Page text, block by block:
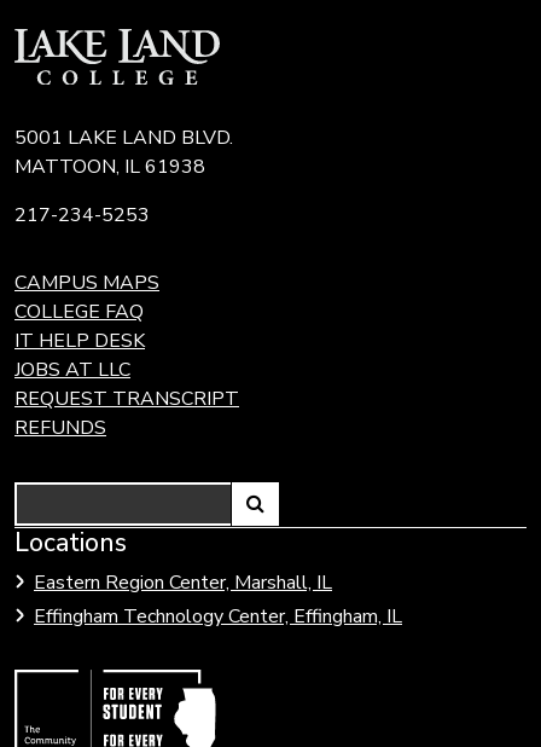
5001 LAKE LAND BLVD.
MATTOON, IL 61938
217-234-5253
CAMPUS MAPS
COLLEGE FAQ
IT HELP DESK
JOBS AT LLC
REQUEST TRANSCRIPT
REFUNDS
Link
open
search
Locations
Eastern Region Center, Marshall, IL
Effingham Technology Center, Effingham, IL
Link
to
Community
Colleges